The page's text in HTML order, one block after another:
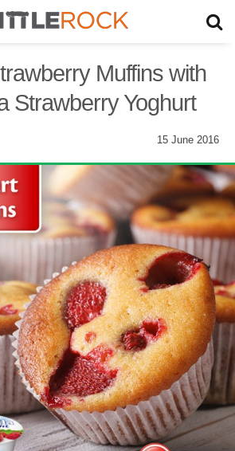
Muffins with
Strawberry Yoghurt
15 June 2016